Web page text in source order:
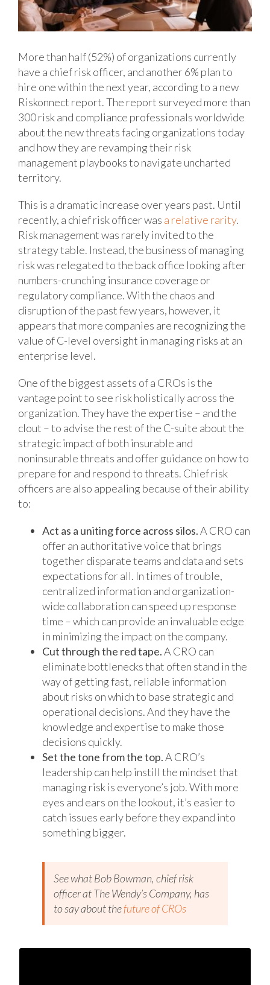
More than half (52%) of organizations currently
have a chief risk officer, and another 6% plan to
hire one within the next year, according to a new
Riskonnect report. The report surveyed more than
300 risk and compliance professionals worldwide
about the new threats facing organizations today
and how they are revamping their risk
management playbooks to navigate uncharted
territory.
This is a dramatic increase over years past. Until
recently, a chief risk officer was a relative rarity.
Risk management was rarely invited to the
strategy table. Instead, the business of managing
risk was relegated to the back office looking after
numbers-crunching insurance coverage or
regulatory compliance. With the chaos and
disruption of the past few years, however, it
appears that more companies are recognizing the
value of C-level oversight in managing risks at an
enterprise level.
One of the biggest assets of a CROs is the
vantage point to see risk holistically across the
organization. They have the expertise – and the
clout – to advise the rest of the C-suite about the
strategic impact of both insurable and
noninsurable threats and offer guidance on how to
prepare for and respond to threats. Chief risk
officers are also appealing because of their ability
to:
Act as a uniting force across silos.A CRO can
offer an authoritative voice that brings
together disparate teams and data and sets
expectations for all. In times of trouble,
centralized information and organization-
wide collaboration can speed up response
time – which can provide an invaluable edge
in minimizing the impact on the company.
Cut through the red tape.A CRO can
eliminate bottlenecks that often stand in the
way of getting fast, reliable information
about risks on which to base strategic and
operational decisions. And they have the
knowledge and expertise to make those
decisions quickly.
Set the tone from the top.A CRO’s
leadership can help instill the mindset that
managing risk is everyone’s job. With more
eyes and ears on the lookout, it’s easier to
catch issues early before they expand into
something bigger.
See what Bob Bowman, chief risk
officer at The Wendy’s Company, has
to say about thefuture of CROs